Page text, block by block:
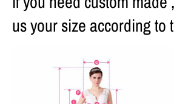
us your size according to